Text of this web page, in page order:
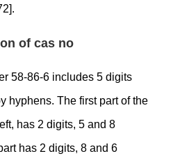
of cas no
58-86-6 includes 5 digits
hyphens. The first part of the
has 2 digits, 5 and 8
has 2 digits, 8 and 6